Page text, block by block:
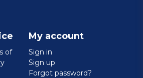
of
My account
Sign in
Sign up
Forgot password?